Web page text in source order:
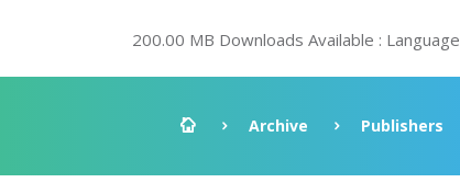
200.00 MB Downloads Available : Language
Archive Publishers